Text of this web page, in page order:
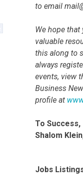
to email
We hope
valuable
this along to
always
events, view
Business
profile at
To Success,
Shalom
Jobs